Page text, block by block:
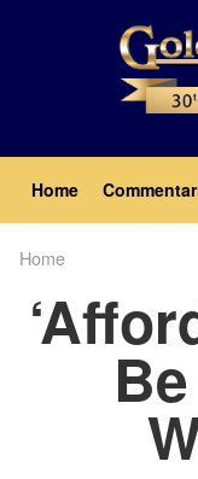
Main
navigation
Home
Home